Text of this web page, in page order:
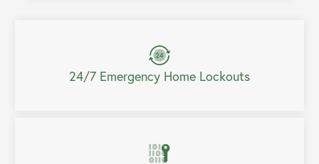
24/7 Emergency Home Lockouts